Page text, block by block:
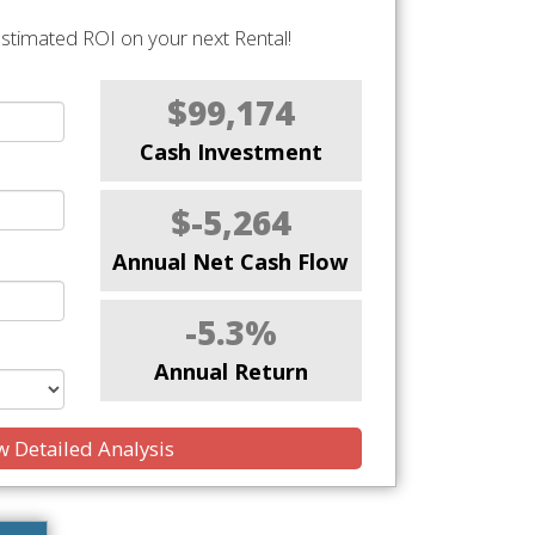
ROI on your next Rental!
$99,174
Cash Investment
$-5,264
Annual Net Cash Flow
-5.3%
Annual Return
Detailed Analysis